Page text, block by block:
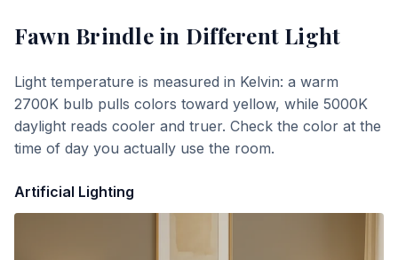
Fawn Brindlein Different Light
Light temperature is measured in Kelvin: a warm
2700K bulb pulls colors toward yellow, while 5000K
daylight reads cooler and truer. Check the color at the
time of day you actually use the room.
Artificial Lighting